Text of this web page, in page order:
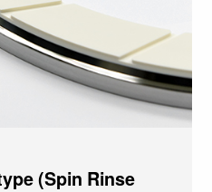
(Spin Rinse